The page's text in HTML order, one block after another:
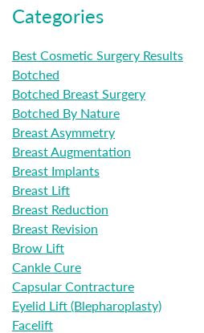
Categories
Best Cosmetic Surgery Results
Botched
Botched Breast Surgery
Botched By Nature
Breast Asymmetry
Breast Augmentation
Breast Implants
Breast Lift
Breast Reduction
Breast Revision
Brow Lift
Cankle Cure
Capsular Contracture
Eyelid Lift (Blepharoplasty)
Facelift